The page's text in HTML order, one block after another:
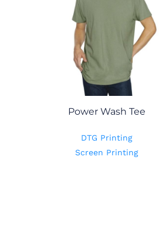
Power Wash Tee
DTG Printing
Screen Printing